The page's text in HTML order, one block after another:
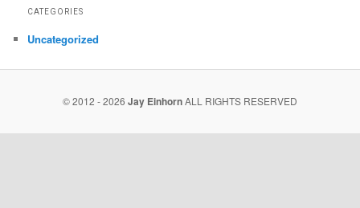
CATEGORIES
Uncategorized
© 2012 - 2026 Jay EinhornALL RIGHTS RESERVED